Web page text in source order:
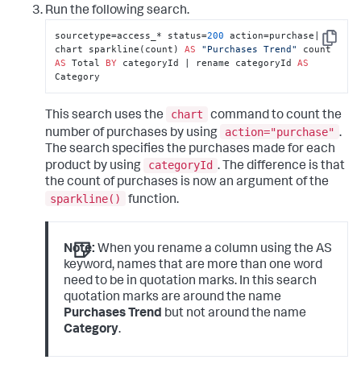
Run the following search.
Copy
sourcetype=access_* status=200 action=purchase|
chart sparkline(count) AS "Purchases Trend"
count
AS Total BY categoryId | rename categoryId AS
Category
This search uses the chart
command to count the
number of purchases by using
action="purchase" .
The search specifies the purchases made for each
product by using
categoryId . The difference is that
the count of purchases is now an argument of the
sparkline()
function.
Note: When you rename a column using the AS
keyword, names that are more than one word
need to be in quotation marks. In this search
quotation marks are around the name
Purchases Trend but not around the name
Category.